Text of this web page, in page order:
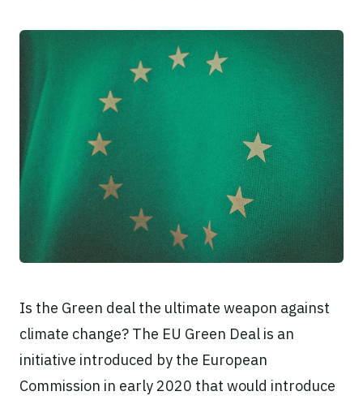
Is the Green deal the ultimate weapon against
climate change? The EU Green Deal is an
initiative introduced by the European
Commission in early 2020 that would introduce